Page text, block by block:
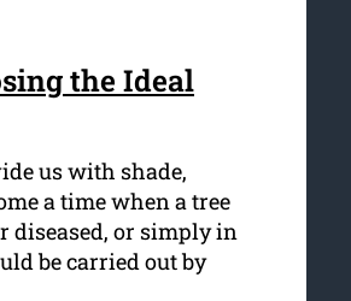
the Ideal
us with shade,
a time when a tree
diseased, or simply in
be carried out by